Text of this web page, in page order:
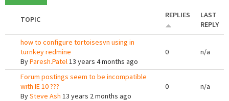
TOPIC REPLIES
LAST
REPLY
how to configure tortoisesvn using in
turnkey redmine
ByParesh.Patel13 years 4 months ago
0 n/a
Forum postings seem to be incompatible
with IE 10 ???
BySteve Ash 13 years 2 months ago
0 n/a